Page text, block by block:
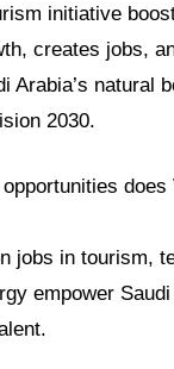
initiative
creates jobs,
Arabia’s natural
2030.
does
jobs in tourism,
empower